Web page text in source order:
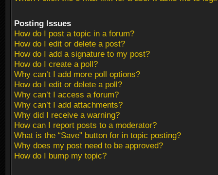
Posting Issues
How do I post a topic in a forum?
How do I edit or delete a post?
How do I add a signature to my post?
How do I create a poll?
Why can’t I add more poll options?
How do I edit or delete a poll?
Why can’t I access a forum?
Why can’t I add attachments?
Why did I receive a warning?
How can I report posts to a moderator?
What is the “Save” button for in topic posting?
Why does my post need to be approved?
How do I bump my topic?